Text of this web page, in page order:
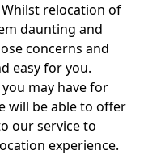
relocation of
daunting and
concerns and
easy for you.
may have for
will be able to offer
our service to
experience.